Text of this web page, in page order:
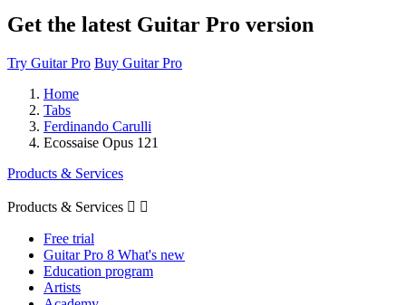
Get the latest Guitar Pro version
Try Guitar Pro Buy Guitar Pro
Home
Tabs
Ferdinando Carulli
Ecossaise Opus 121
Products & Services
Products & Services  
Free trial
Guitar Pro 8 What's new
Education program
Artists